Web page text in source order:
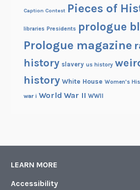
n
a
P
a
y
d
s
Caption Contest Pieces of
libraries Presidents prologue
Prologue magazine
history slavery us history
history White House Women's
war i World War II WWII
LEARN MORE
Accessibility